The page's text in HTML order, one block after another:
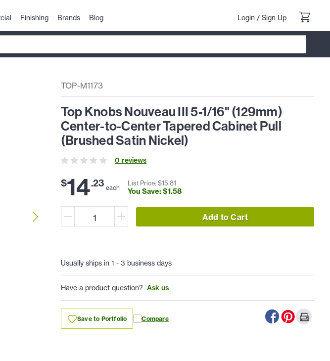
Finishing Brands Blog Login / Sign Up
TOP-M1173
Top Knobs Nouveau III 5-1/16" (129mm)
Center-to-Center Tapered Cabinet Pull
(Brushed Satin Nickel)
0 reviews
$14.23 each
List Price: $15.81
You Save: $1.58
Add to Cart
Usually ships in 1 - 3 business days
Have a product question? Ask us
Save to Portfolio Compare